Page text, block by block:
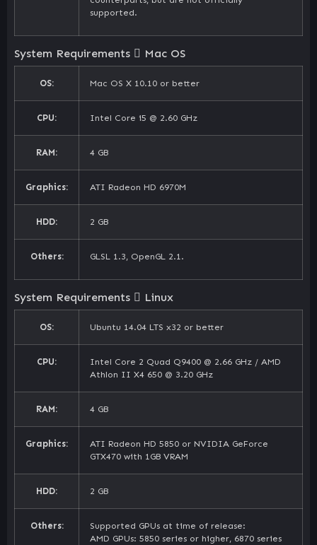
supported.
System Requirements Mac OS
OS: Mac OS X 10.10 or better
CPU: Intel Core i5 @ 2.60 GHz
RAM: 4 GB
Graphics: ATI Radeon HD 6970M
HDD: 2 GB
Others: GLSL 1.3, OpenGL 2.1.
System Requirements Linux
OS: Ubuntu 14.04 LTS x32 or better
CPU:
Intel Core 2 Quad Q9400 @ 2.66 GHz / AMD
Athlon II X4 650 @ 3.20 GHz
RAM: 4 GB
Graphics:
ATI Radeon HD 5850 or NVIDIA GeForce
GTX470 with 1GB VRAM
HDD: 2 GB
Others:
Supported GPUs at time of release:
AMD GPUs: 5850 series or higher, 6870 series